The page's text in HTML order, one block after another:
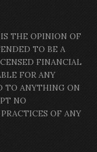
THE OPINION OF
TO BE A
FINANCIAL
FOR ANY
TO ANYTHING ON
NO
OF ANY